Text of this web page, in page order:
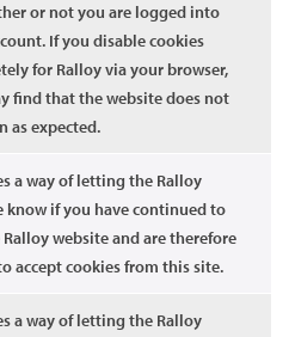
or not you are logged into
If you disable cookies
for Ralloy via your browser,
find that the website does not
as expected.
a way of letting the Ralloy
know if you have continued to
Ralloy website and are therefore
accept cookies from this site.
a way of letting the Ralloy